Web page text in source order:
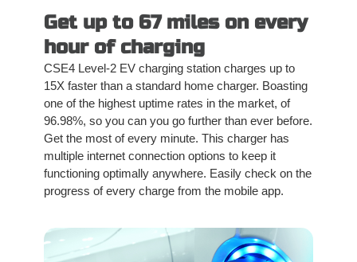
Get up to 67 miles on every
hour of charging
CSE4 Level-2 EV charging station charges up to
15X faster than a standard home charger. Boasting
one of the highest uptime rates in the market, of
96.98%, so you can you go further than ever before.
Get the most of every minute. This charger has
multiple internet connection options to keep it
functioning optimally anywhere. Easily check on the
progress of every charge from the mobile app.